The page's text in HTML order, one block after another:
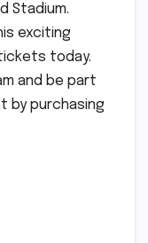
Stadium.
exciting
today.
and be part
by purchasing